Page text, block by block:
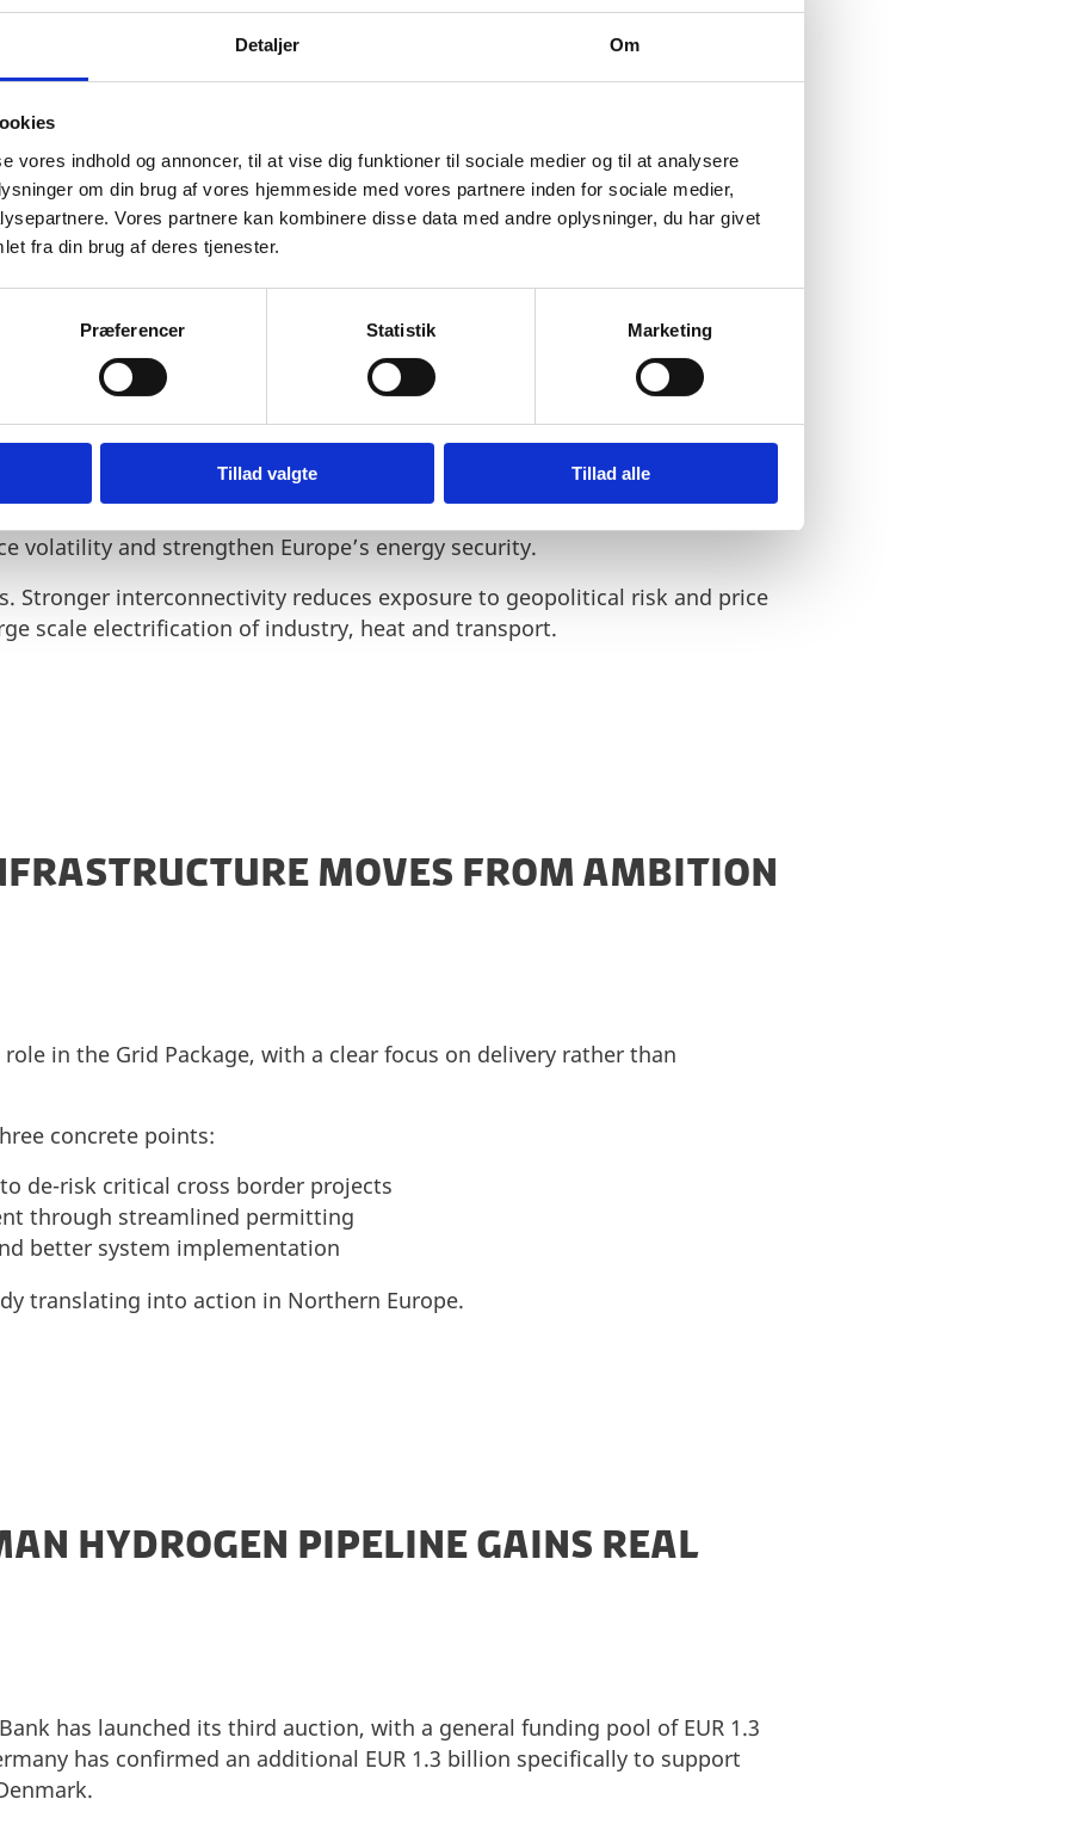
Detaljer Om
vores indhold og annoncer, til at vise dig funktioner til sociale medier og til at analysere
om din brug af vores hjemmeside med vores partnere inden for sociale medier,
Vores partnere kan kombinere disse data med andre oplysninger, du har givet
fra din brug af deres tjenester.
Præferencer Statistik Marketing
Tillad valgte Tillad alle
TO FIXING A EUROPEAN
a new approach to how Europe plans and delivers energy infrastructure.
system isolation, the package introduces a stronger European
planning. It accelerates permitting procedures and promotes a fairer
border projects.
volatility and strengthen Europe’s energy security.
Stronger interconnectivity reduces exposure to geopolitical risk and price
scale electrification of industry, heat and transport.
MOVES FROM AMBITION
in the Grid Package, with a clear focus on delivery rather than
concrete points:
de-risk critical cross border projects
through streamlined permitting
better system implementation
translating into action in Northern Europe.
HYDROGEN PIPELINE GAINS REAL
has launched its third auction, with a general funding pool of EUR 1.3
has confirmed an additional EUR 1.3 billion specifically to support